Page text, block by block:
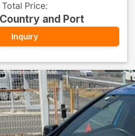
Total Price:
and Port
Inquiry